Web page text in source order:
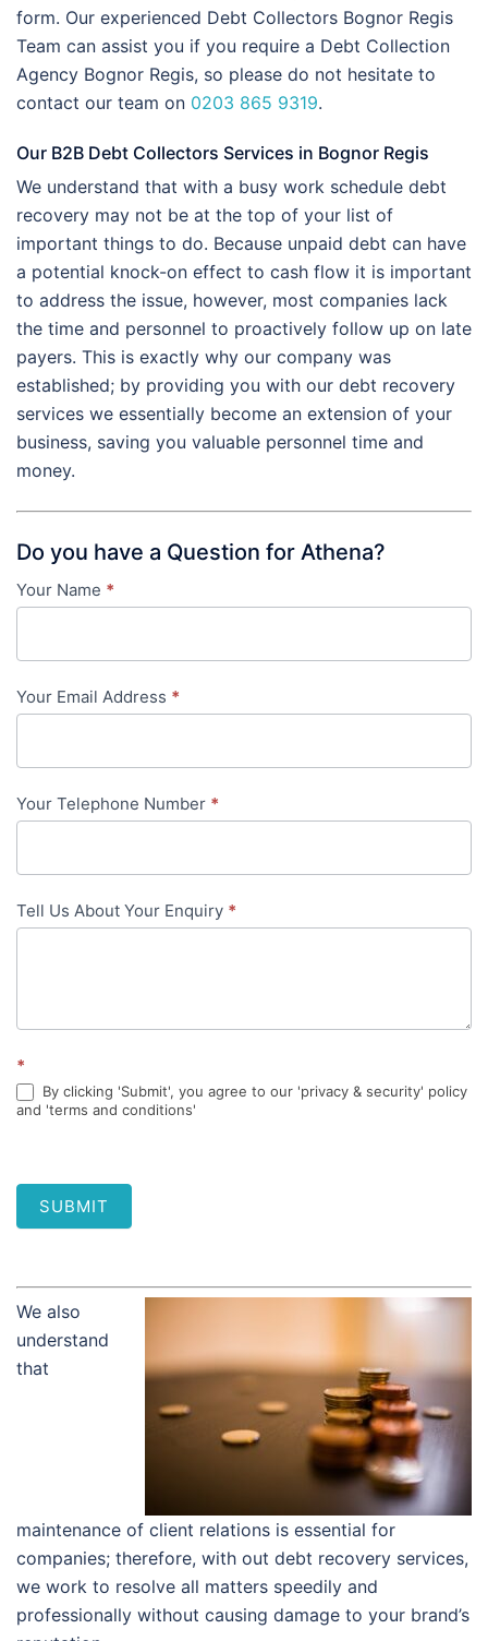
form. Our experienced Debt Collectors Bognor Regis
Team can assist you if you require a Debt Collection
Agency Bognor Regis, so please do not hesitate to
contact our team on 0203 865 9319.
Our B2B Debt Collectors Services in Bognor Regis
We understand that with a busy work schedule debt
recovery may not be at the top of your list of
important things to do. Because unpaid debt can have
a potential knock-on effect to cash flow it is important
to address the issue, however, most companies lack
the time and personnel to proactively follow up on late
payers. This is exactly why our company was
established; by providing you with our debt recovery
services we essentially become an extension of your
business, saving you valuable personnel time and
money.
Do you have a Question for Athena?
Contact
-
in-
Your Name *
Your Email Address *
Your Telephone Number *
Tell Us About Your Enquiry *
*
By clicking 'Submit', you agree to our 'privacy & security' policy
and 'terms and conditions'
SUBMIT
We also
understand
that
maintenance of client relations is essential for
companies; therefore, with out debt recovery services,
we work to resolve all matters speedily and
professionally without causing damage to your brand’s